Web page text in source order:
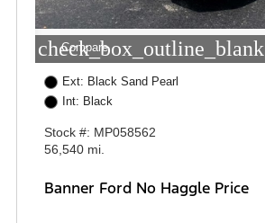
check_box_outline_blank
Compare
Ext: Black Sand Pearl
Int: Black
Stock #: MP058562
56,540 mi.
Banner Ford No Haggle Price